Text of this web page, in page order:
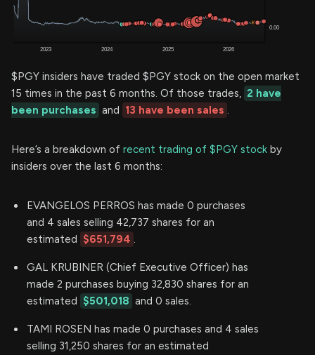
$PGY insiders have traded $PGY stock on the open market
15 times in the past 6 months. Of those trades, 2 have
been purchases and 13 have been sales .
Here’s a breakdown of recent trading of $PGY stock by
insiders over the last 6 months:
EVANGELOS PERROS has made 0 purchases
and 4 sales selling 42,737 shares for an
estimated $651,794 .
GAL KRUBINER (Chief Executive Officer) has
made 2 purchases buying 32,830 shares for an
estimated $501,018 and 0 sales.
TAMI ROSEN has made 0 purchases and 4 sales
selling 31,250 shares for an estimated